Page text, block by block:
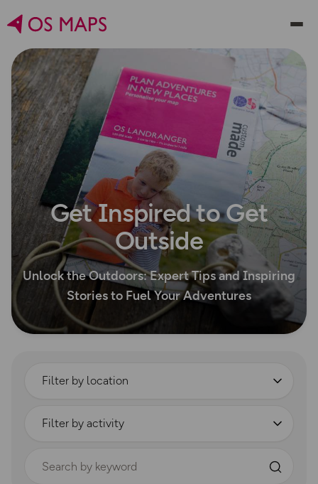
Get Inspired to Get
Outside
Unlock the Outdoors: Expert Tips and Inspiring
Stories to Fuel Your Adventures